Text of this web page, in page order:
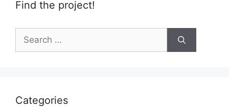
Find the project!
Search
for:
Categories